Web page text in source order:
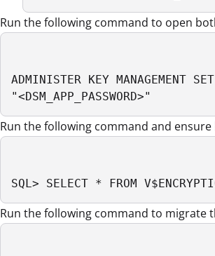
Run the following command to open
ADMINISTER KEY MANAGEMENT
"<DSM_APP_PASSWORD>"
Run the following command and
SQL> SELECT * FROM
Run the following command to migrate